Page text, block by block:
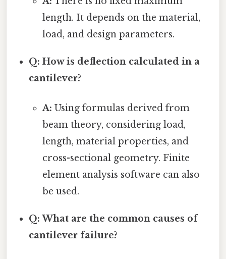
length. It depends on the material,
load, and design parameters.
Q: How is deflection calculated in a
cantilever?
A: Using formulas derived from
beam theory, considering load,
length, material properties, and
cross-sectional geometry. Finite
element analysis software can also
be used.
Q: What are the common causes of
cantilever failure?